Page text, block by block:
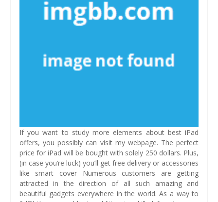
If you want to study more elements about best iPad
offers, you possibly can visit my webpage. The perfect
price for iPad will be bought with solely 250 dollars. Plus,
(in case you’re luck) you’ll get free delivery or accessories
like smart cover
Numerous customers are getting
attracted in the direction of all such amazing and
beautiful gadgets everywhere in the world. As a way to